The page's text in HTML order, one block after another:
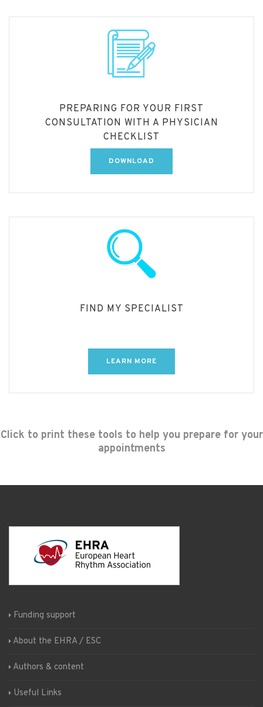
PREPARING FOR YOUR FIRST
CONSULTATION WITH A PHYSICIAN
CHECKLIST
DOWNLOAD
FIND MY SPECIALIST
LEARN MORE
Click to print these tools to help you prepare for your
appointments
Funding support
About the EHRA / ESC
Authors & content
Useful Links